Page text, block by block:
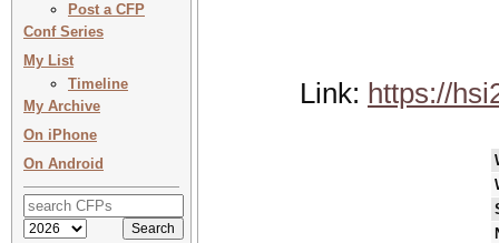
Post a CFP
Conf Series
My List
Timeline
My Archive
On iPhone
On Android
Link: https://